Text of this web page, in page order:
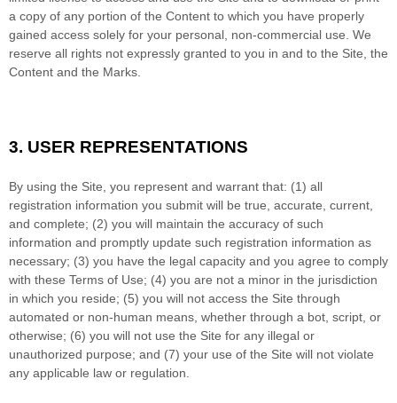
a copy of any portion of the Content to which you have properly
gained access solely for your personal, non-commercial use. We
reserve all rights not expressly granted to you in and to the Site, the
Content and the Marks.
3. USER REPRESENTATIONS
By using the Site, you represent and warrant that: (1) all
registration information you submit will be true, accurate, current,
and complete; (2) you will maintain the accuracy of such
information and promptly update such registration information as
necessary; (3) you have the legal capacity and you agree to comply
with these Terms of Use; (4) you are not a minor in the jurisdiction
in which you reside; (5) you will not access the Site through
automated or non-human means, whether through a bot, script, or
otherwise; (6) you will not use the Site for any illegal or
unauthorized purpose; and (7) your use of the Site will not violate
any applicable law or regulation.